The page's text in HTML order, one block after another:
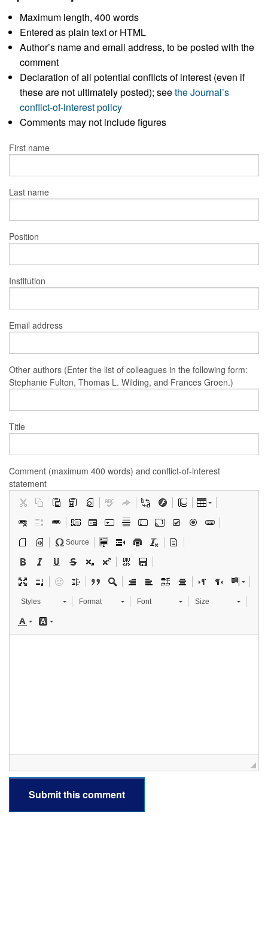
Maximum length, 400 words
Entered as plain text or HTML
Author’s name and email address, to be posted with the
comment
Declaration of all potential conflicts of interest (even if
these are not ultimately posted); seethe Journal’s
conflict-of-interest policy
Comments may not include figures
First name
Last name
Position
Institution
Email address
Other authors (Enter the list of colleagues in the following form:
Stephanie Fulton, Thomas L. Wilding, and Frances Groen.)
Title
Comment (maximum 400 words) and conflict-of-interest
statement
Source
Styles Format Font Size